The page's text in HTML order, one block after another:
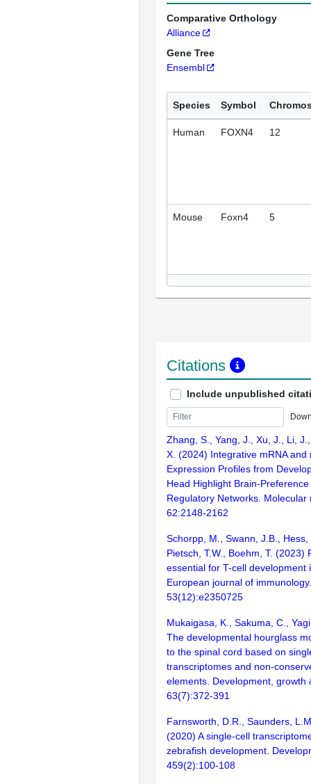
Comparative Orthology
Alliance
Gene Tree
Ensembl
Species Symbol
Human FOXN4 12
Mouse Foxn4 5
Citations
Include unpublished
Zhang, S., Yang, J., Xu, J., Li,
X. (2024) Integrative mRNA and
Expression Profiles from
Head Highlight Brain-
Regulatory Networks. Molecular
62:2148-2162
Schorpp, M., Swann, J.B.,
Pietsch, T.W., Boehm, T. (2023)
essential for T-cell development
European journal of immunology.
53(12):e2350725
Mukaigasa, K., Sakuma, C.,
The developmental hourglass
to the spinal cord based on
transcriptomes and non-
elements. Development, growth
63(7):372-391
Farnsworth, D.R., Saunders,
(2020) A single-cell
zebrafish development.
459(2):100-108